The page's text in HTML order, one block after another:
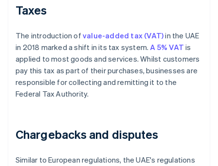
Taxes
The introduction of value-added tax (VAT)in the UAE
in 2018 marked a shift in its tax system.A 5% VAT is
applied to most goods and services. Whilst customers
pay this tax as part of their purchases, businesses are
responsible for collecting and remitting it to the
Federal Tax Authority.
Chargebacks and disputes
Similar to European regulations, the UAE's regulations